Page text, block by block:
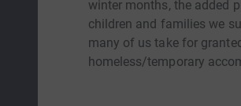
winter months, the added
children and families we
many of us take for
homeless/temporary